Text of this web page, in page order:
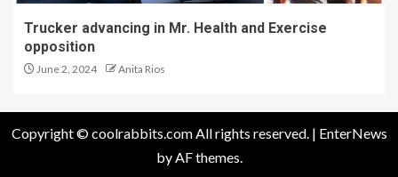
Trucker advancing in Mr. Health and Exercise
opposition
June 2, 2024 Anita Rios
Copyright © coolrabbits.com All rights reserved. | EnterNews
by AF themes.